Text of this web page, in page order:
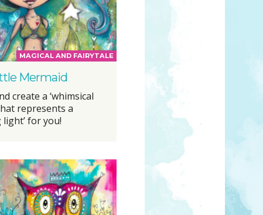
MAGICAL AND FAIRYTALE
Mermaid
create a ‘whimsical
represents a
light’ for you!